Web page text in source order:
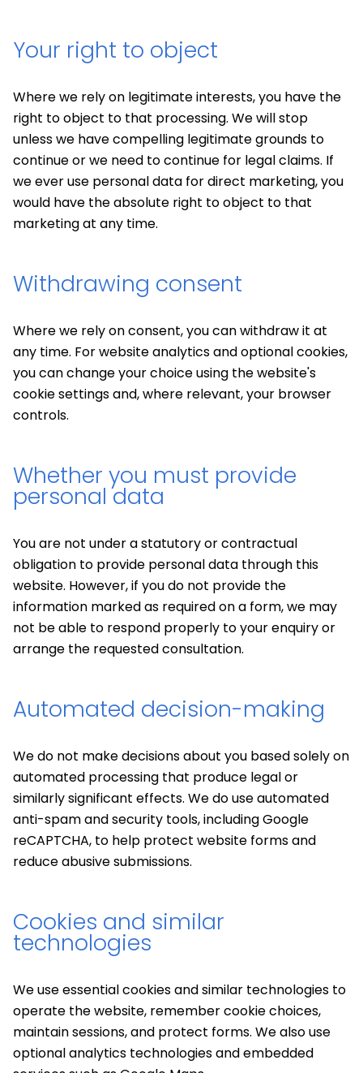
Your right to object
Where we rely on legitimate interests, you have the
right to object to that processing. We will stop
unless we have compelling legitimate grounds to
continue or we need to continue for legal claims. If
we ever use personal data for direct marketing, you
would have the absolute right to object to that
marketing at any time.
Withdrawing consent
Where we rely on consent, you can withdraw it at
any time. For website analytics and optional cookies,
you can change your choice using the website's
cookie settings and, where relevant, your browser
controls.
Whether you must provide
personal data
You are not under a statutory or contractual
obligation to provide personal data through this
website. However, if you do not provide the
information marked as required on a form, we may
not be able to respond properly to your enquiry or
arrange the requested consultation.
Automated decision-making
We do not make decisions about you based solely on
automated processing that produce legal or
similarly significant effects. We do use automated
anti-spam and security tools, including Google
reCAPTCHA, to help protect website forms and
reduce abusive submissions.
Cookies and similar
technologies
We use essential cookies and similar technologies to
operate the website, remember cookie choices,
maintain sessions, and protect forms. We also use
optional analytics technologies and embedded